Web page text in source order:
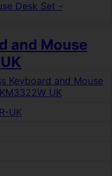
and Mouse
Keyboard and Mouse
UK
UK